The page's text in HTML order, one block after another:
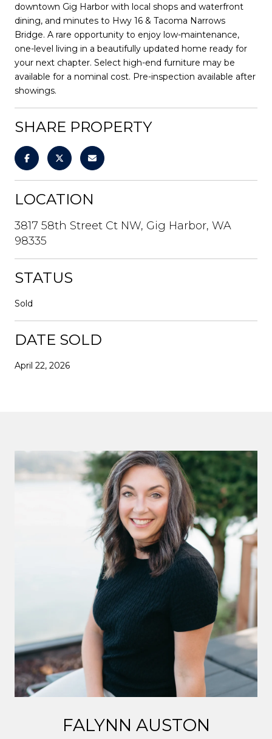
downtown Gig Harbor with local shops and waterfront
dining, and minutes to Hwy 16 & Tacoma Narrows
Bridge. A rare opportunity to enjoy low-maintenance,
one-level living in a beautifully updated home ready for
your next chapter. Select high-end furniture may be
available for a nominal cost. Pre-inspection available after
showings.
SHARE PROPERTY
LOCATION
3817 58th Street Ct NW, Gig Harbor, WA
98335
STATUS
Sold
DATE SOLD
April 22, 2026
FALYNN AUSTON